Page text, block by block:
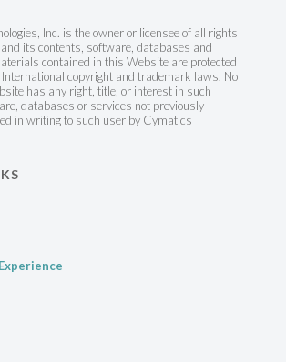
Inc. is the owner or licensee of all rights
its contents, software, databases and
contained in this Website are protected
International copyright and trademark laws. No
has any right, title, or interest in such
databases or services not previously
in writing to such user by Cymatics